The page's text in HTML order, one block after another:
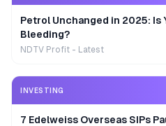
Petrol Unchanged in 2025: Is
Bleeding?
NDTV Profit - Latest
INVESTING
7 Edelweiss Overseas SIPs